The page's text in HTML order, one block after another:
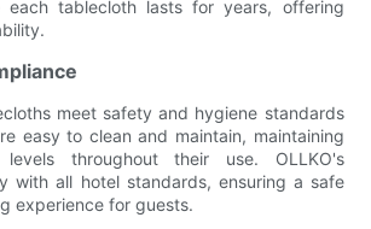
each tablecloth lasts for years, offering
meet safety and hygiene standards
easy to clean and maintain, maintaining
levels throughout their use. OLLKO's
with all hotel standards, ensuring a safe
experience for guests.